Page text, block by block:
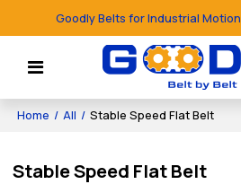
Goodly Belts for Industrial Motion
Home / All / Stable Speed Flat Belt
Stable Speed Flat Belt